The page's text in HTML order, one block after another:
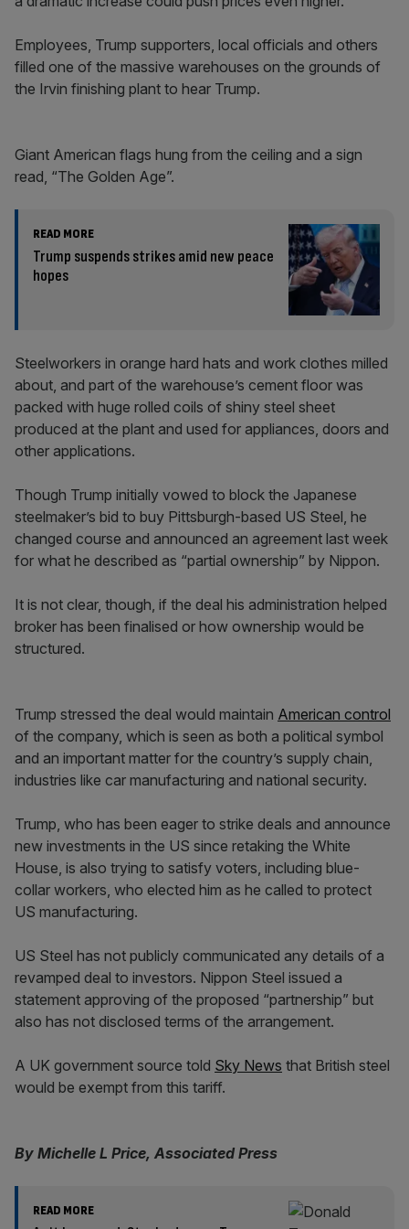
Employees, Trump supporters, local officials and others
filled one of the massive warehouses on the grounds of
the Irvin finishing plant to hear Trump.
Giant American flags hung from the ceiling and a sign
read, “The Golden Age”.
READ MORE
Trump suspends strikes amid new peace
hopes
Steelworkers in orange hard hats and work clothes milled
about, and part of the warehouse’s cement floor was
packed with huge rolled coils of shiny steel sheet
produced at the plant and used for appliances, doors and
other applications.
Though Trump initially vowed to block the Japanese
steelmaker’s bid to buy Pittsburgh-based US Steel, he
changed course and announced an agreement last week
for what he described as “partial ownership” by Nippon.
It is not clear, though, if the deal his administration helped
broker has been finalised or how ownership would be
structured.
Trump stressed the deal would maintain American control
of the company, which is seen as both a political symbol
and an important matter for the country’s supply chain,
industries like car manufacturing and national security.
Trump, who has been eager to strike deals and announce
new investments in the US since retaking the White
House, is also trying to satisfy voters, including blue-
collar workers, who elected him as he called to protect
US manufacturing.
US Steel has not publicly communicated any details of a
revamped deal to investors. Nippon Steel issued a
statement approving of the proposed “partnership” but
also has not disclosed terms of the arrangement.
A UK government source told Sky News that British steel
would be exempt from this tariff.
By Michelle L Price, Associated Press
READ MORE